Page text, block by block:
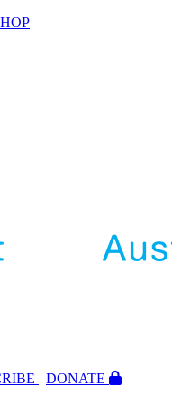
DONATE